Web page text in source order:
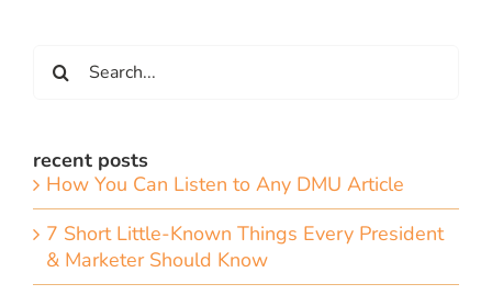
for:
recent posts
How You Can Listen to Any DMU Article
7 Short Little-Known Things Every President
& Marketer Should Know